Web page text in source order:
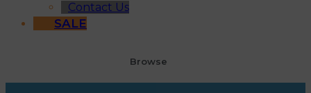
Contact Us
SALE
Browse